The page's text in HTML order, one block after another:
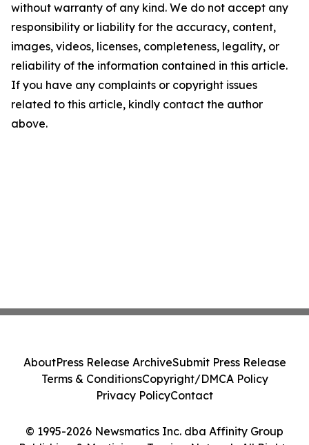
without warranty of any kind. We do not accept any
responsibility or liability for the accuracy, content,
images, videos, licenses, completeness, legality, or
reliability of the information contained in this article.
If you have any complaints or copyright issues
related to this article, kindly contact the author
above.
© 1995-2026 Newsmatics Inc. dba Affinity Group
AboutPress Release ArchiveSubmit Press Release
Terms & ConditionsCopyright/DMCA Policy
Privacy PolicyContact